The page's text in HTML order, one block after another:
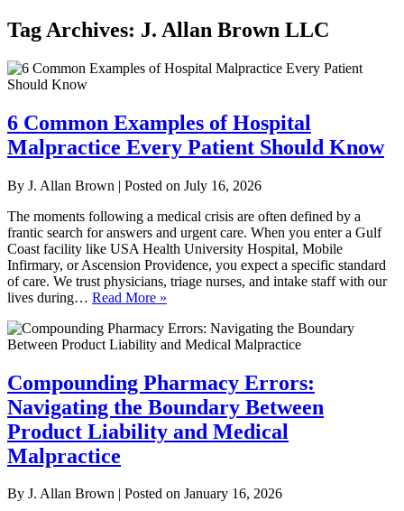
Tag Archives: J. Allan Brown LLC
6 Common Examples of Hospital
Malpractice Every Patient Should Know
By J. Allan Brown | Posted on July 16, 2026
The moments following a medical crisis are often defined by a
frantic search for answers and urgent care. When you enter a Gulf
Coast facility like USA Health University Hospital, Mobile
Infirmary, or Ascension Providence, you expect a specific standard
of care. We trust physicians, triage nurses, and intake staff with our
lives during… Read More »
Compounding Pharmacy Errors:
Navigating the Boundary Between
Product Liability and Medical
Malpractice
By J. Allan Brown | Posted on January 16, 2026